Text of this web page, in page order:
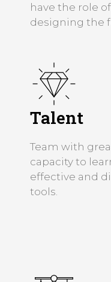
have the role
designing the
Talent
Team with
capacity to
effective and
tools.